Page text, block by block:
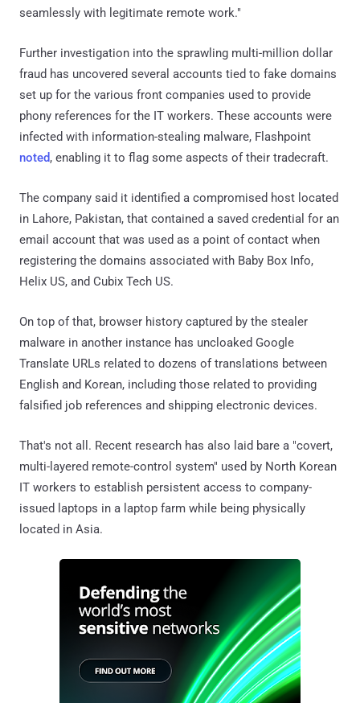
seamlessly with legitimate remote work."
Further investigation into the sprawling multi-million dollar
fraud has uncovered several accounts tied to fake domains
set up for the various front companies used to provide
phony references for the IT workers. These accounts were
infected with information-stealing malware, Flashpoint
noted, enabling it to flag some aspects of their tradecraft.
The company said it identified a compromised host located
in Lahore, Pakistan, that contained a saved credential for an
email account that was used as a point of contact when
registering the domains associated with Baby Box Info,
Helix US, and Cubix Tech US.
On top of that, browser history captured by the stealer
malware in another instance has uncloaked Google
Translate URLs related to dozens of translations between
English and Korean, including those related to providing
falsified job references and shipping electronic devices.
That's not all. Recent research has also laid bare a "covert,
multi-layered remote-control system" used by North Korean
IT workers to establish persistent access to company-
issued laptops in a laptop farm while being physically
located in Asia.